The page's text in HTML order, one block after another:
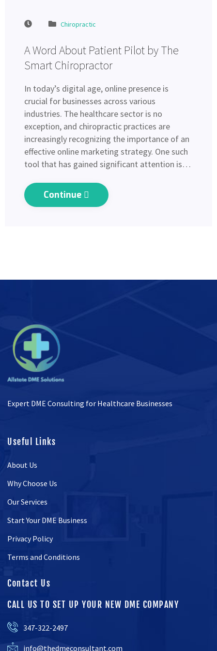
Chiropractic
A Word About Patient Pilot by The
Smart Chiropractor
In today’s digital age, online presence is
crucial for businesses across various
industries. The healthcare sector is no
exception, and chiropractic practices are
increasingly recognizing the importance of an
effective online marketing strategy. One such
tool that has gained significant attention is…
Continue
Expert DME Consulting for Healthcare Businesses
Useful Links
About Us
Why Choose Us
Our Services
Start Your DME Business
Privacy Policy
Terms and Conditions
Contact Us
CALL US TO SET UP YOUR NEW DME COMPANY
347-322-2497
info@thedmeconsultant.com